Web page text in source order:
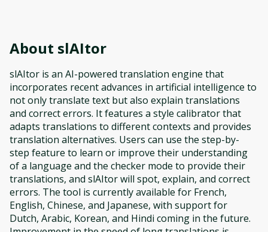
About slAItor
slAItor is an AI-powered translation engine that
incorporates recent advances in artificial intelligence to
not only translate text but also explain translations
and correct errors. It features a style calibrator that
adapts translations to different contexts and provides
translation alternatives. Users can use the step-by-
step feature to learn or improve their understanding
of a language and the checker mode to provide their
translations, and slAItor will spot, explain, and correct
errors. The tool is currently available for French,
English, Chinese, and Japanese, with support for
Dutch, Arabic, Korean, and Hindi coming in the future.